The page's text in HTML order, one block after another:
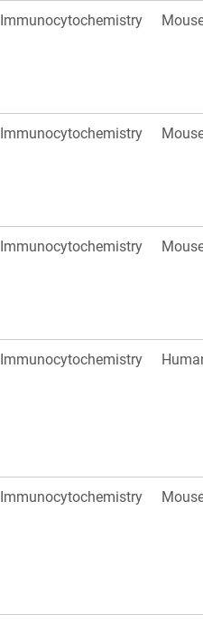
Immunocytochemistry
Immunocytochemistry
Immunocytochemistry
Immunocytochemistry
Immunocytochemistry